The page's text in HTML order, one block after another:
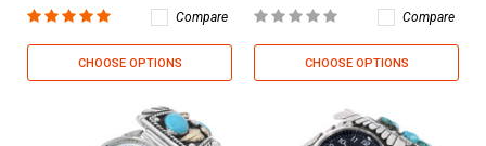
Compare
CHOOSE OPTIONS
Compare
CHOOSE OPTIONS